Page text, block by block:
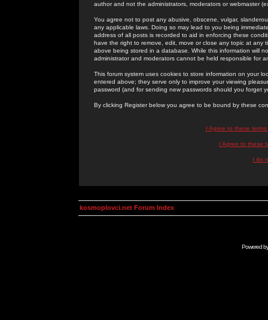
author and not the administrators, moderators or webmaster
You agree not to post any abusive, obscene, vulgar,
any applicable laws. Doing so may lead to you being
address of all posts is recorded to aid in enforcing these
have the right to remove, edit, move or close any topic at
above being stored in a database. While this information will
administrator and moderators cannot be held responsible for
This forum system uses cookies to store information on your
entered above; they serve only to improve your viewing
password (and for sending new passwords should you forget
By clicking Register below you agree to be bound by these
I Agree to these
I Agree to these
I do
kosmoplovci.net Forum Index
Powered